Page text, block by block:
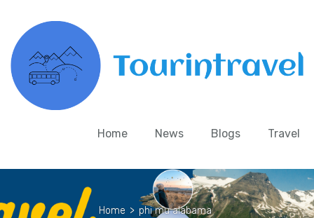
Home News Blogs Travel
Home > phi mu alabama